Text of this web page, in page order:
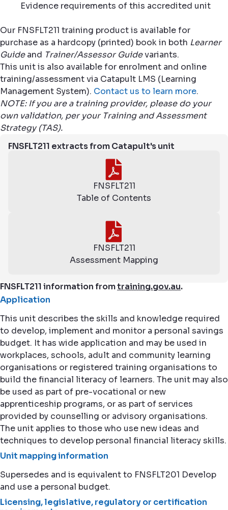
Evidence requirements of this accredited unit
Our FNSFLT211 training product is available for
purchase as a hardcopy (printed) book in both Learner
Guideand Trainer/Assessor Guidevariants.
This unit is also available for enrolment and online
training/assessment via Catapult LMS (Learning
Management System). Contact us to learn more.
NOTE: If you are a training provider, please do your
own validation, per your Training and Assessment
Strategy (TAS).
FNSFLT211 extracts from Catapult's unit
FNSFLT211
Table of Contents
FNSFLT211
Assessment Mapping
FNSFLT211 information fromtraining.gov.au.
Application
This unit describes the skills and knowledge required
to develop, implement and monitor a personal savings
budget. It has wide application and may be used in
workplaces, schools, adult and community learning
organisations or registered training organisations to
build the financial literacy of learners. The unit may also
be used as part of pre-vocational or new
apprenticeship programs, or as part of services
provided by counselling or advisory organisations.
The unit applies to those who use new ideas and
techniques to develop personal financial literacy skills.
Unit mapping information
Supersedes and is equivalent to FNSFLT201 Develop
and use a personal budget.
Licensing, legislative, regulatory or certification